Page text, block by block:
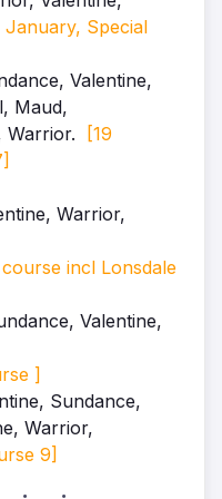
January, Special
Valentine,
, Maud,
[19
Warrior,
incl Lonsdale
Valentine,
]
Sundance,
Warrior,
9]